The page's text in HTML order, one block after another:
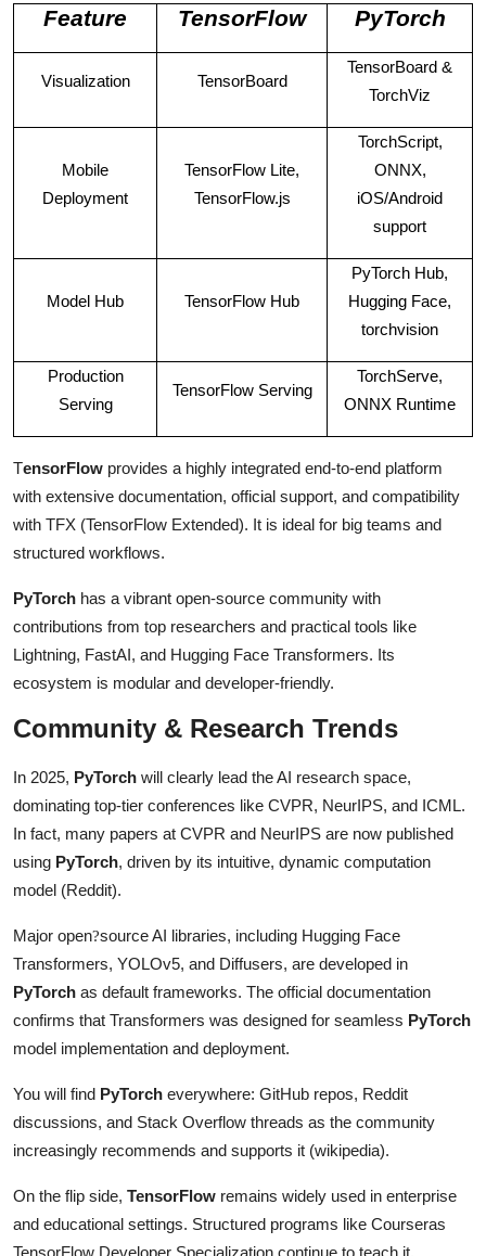
Feature TensorFlow PyTorch
Visualization TensorBoard
TensorBoard &
TorchViz
Mobile
Deployment
TensorFlow Lite,
TensorFlow.js
TorchScript,
ONNX,
iOS/Android
support
Model Hub TensorFlow Hub
PyTorch Hub,
Hugging Face,
torchvision
Production
Serving
TensorFlow Serving
TorchServe,
ONNX Runtime
TensorFlow provides a highly integrated end-to-end platform
with extensive documentation, official support, and compatibility
with TFX (TensorFlow Extended). It is ideal for big teams and
structured workflows.
PyTorch has a vibrant open-source community with
contributions from top researchers and practical tools like
Lightning, FastAI, and Hugging Face Transformers. Its
ecosystem is modular and developer-friendly.
Community & Research Trends
In 2025, PyTorch will clearly lead the AI research space,
dominating top-tier conferences like CVPR, NeurIPS, and ICML.
In fact, many papers at CVPR and NeurIPS are now published
using PyTorch, driven by its intuitive, dynamic computation
model (Reddit).
Major open?source AI libraries, including Hugging Face
Transformers, YOLOv5, and Diffusers, are developed in
PyTorch as default frameworks. The official documentation
confirms that Transformers was designed for seamless PyTorch
model implementation and deployment.
You will find PyTorch everywhere: GitHub repos, Reddit
discussions, and Stack Overflow threads as the community
increasingly recommends and supports it (wikipedia).
On the flip side, TensorFlow remains widely used in enterprise
and educational settings. Structured programs like Courseras
TensorFlow Developer Specialization continue to teach it,